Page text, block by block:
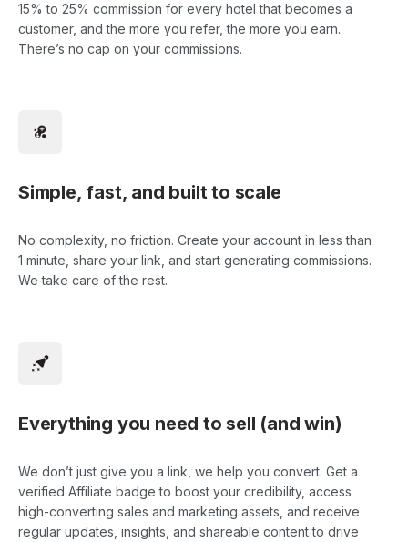
15% to 25% commission for every hotel that becomes a
customer, and the more you refer, the more you earn.
There’s no cap on your commissions.
Simple, fast, and built to scale
No complexity, no friction. Create your account in less than
1 minute, share your link, and start generating commissions.
We take care of the rest.
Everything you need to sell (and win)
We don’t just give you a link, we help you convert. Get a
verified Affiliate badge to boost your credibility, access
high-converting sales and marketing assets, and receive
regular updates, insights, and shareable content to drive